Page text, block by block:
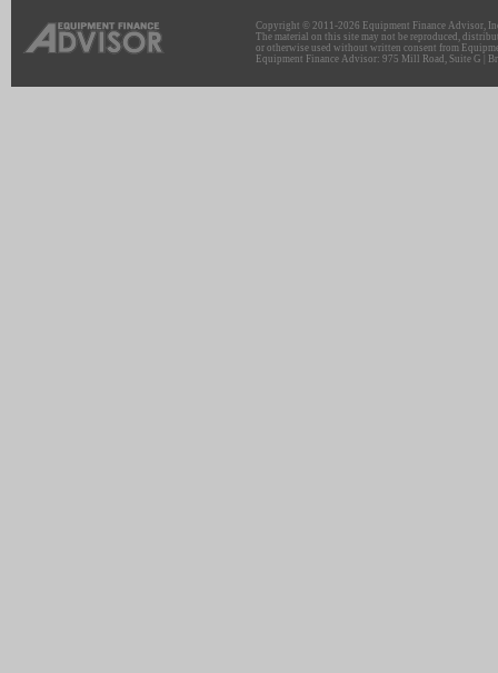
Copyright © 2011-2026 Equipment Finance Advisor,
The material on this site may not be reproduced,
or otherwise used without written consent from
Equipment Finance Advisor: 975 Mill Road, Suite G |